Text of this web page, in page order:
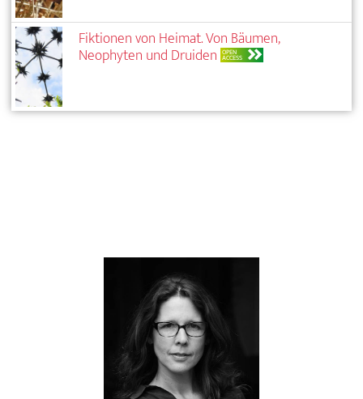
Fiktionen von Heimat. Von Bäumen,
Neophyten und Druiden OPEN
ACCESS